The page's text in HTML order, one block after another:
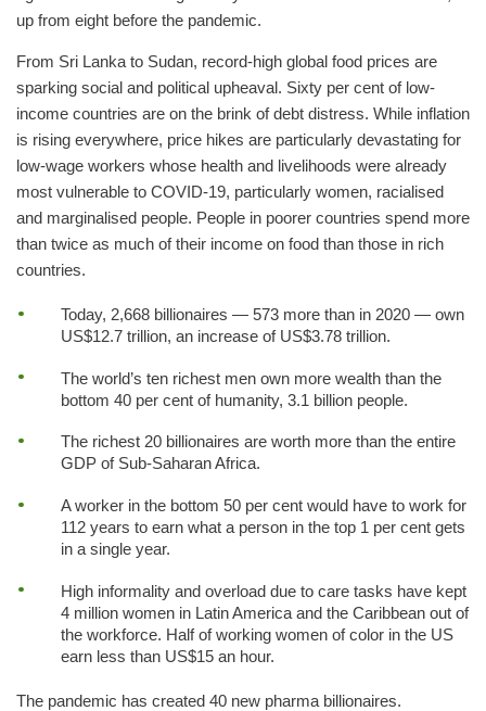
up from eight before the pandemic.
From Sri Lanka to Sudan, record-high global food prices are
sparking social and political upheaval. Sixty per cent of low-
income countries are on the brink of debt distress. While inflation
is rising everywhere, price hikes are particularly devastating for
low-wage workers whose health and livelihoods were already
most vulnerable to COVID-19, particularly women, racialised
and marginalised people. People in poorer countries spend more
than twice as much of their income on food than those in rich
countries.
Today, 2,668 billionaires — 573 more than in 2020 — own
US$12.7 trillion, an increase of US$3.78 trillion.
The world’s ten richest men own more wealth than the
bottom 40 per cent of humanity, 3.1 billion people.
The richest 20 billionaires are worth more than the entire
GDP of Sub-Saharan Africa.
A worker in the bottom 50 per cent would have to work for
112 years to earn what a person in the top 1 per cent gets
in a single year.
High informality and overload due to care tasks have kept
4 million women in Latin America and the Caribbean out of
the workforce. Half of working women of color in the US
earn less than US$15 an hour.
The pandemic has created 40 new pharma billionaires.